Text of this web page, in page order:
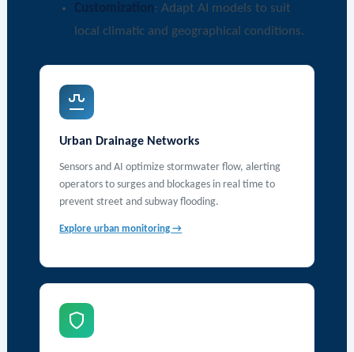
Customization: Adapt AI models to suit
local climatic and geographical conditions.
Urban Drainage Networks
Sensors and AI optimize stormwater flow, alerting
operators to surges and blockages in real time to
prevent street and subway flooding.
Explore urban monitoring →